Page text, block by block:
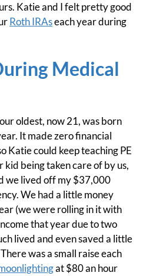
Katie and I felt pretty good
Roth IRAseach year during
Medical
oldest, now 21, was born
It made zero financial
Katie could keep teaching PE
kid being taken care of by us,
we lived off my $37,000
We had a little money
(we were rolling in it with
that year due to two
lived and even saved a little
was a small raise each
at $80 an hour